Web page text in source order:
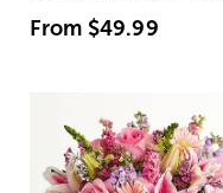
From $49.99